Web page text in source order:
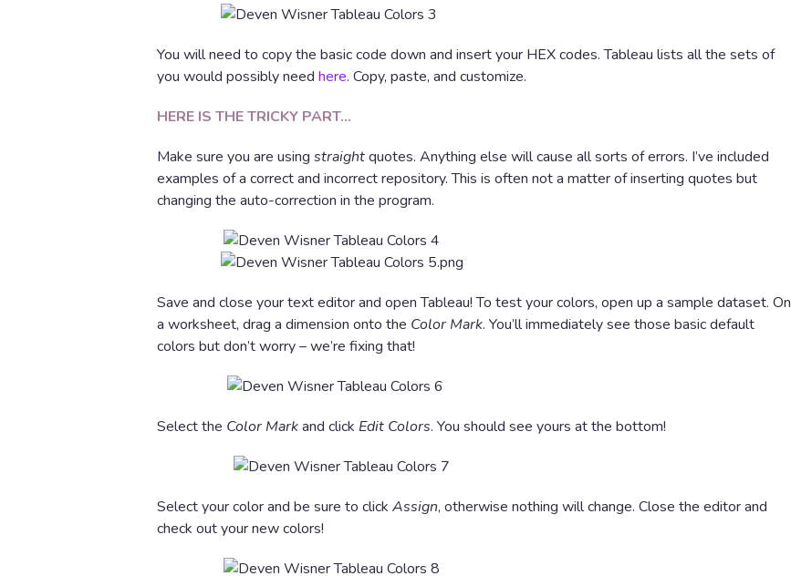
You will need to copy the basic code down and insert your HEX codes. Tableau lists all the sets of
you would possibly need here. Copy, paste, and customize.
HERE IS THE TRICKY PART…
Make sure you are using straightquotes. Anything else will cause all sorts of errors. I’ve included
examples of a correct and incorrect repository. This is often not a matter of inserting quotes but
changing the auto-correction in the program.
Save and close your text editor and open Tableau! To test your colors, open up a sample dataset. On
a worksheet, drag a dimension onto the Color Mark. You’ll immediately see those basic default
colors but don’t worry – we’re fixing that!
Select the Color Markand click Edit Colors. You should see yours at the bottom!
Select your color and be sure to click Assign, otherwise nothing will change. Close the editor and
check out your new colors!